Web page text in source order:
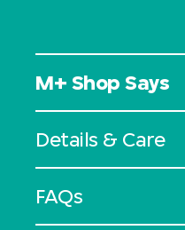
M+ Shop Says
Details & Care
FAQs